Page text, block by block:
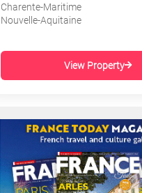
Charente-Maritime
Nouvelle-Aquitaine
View Property